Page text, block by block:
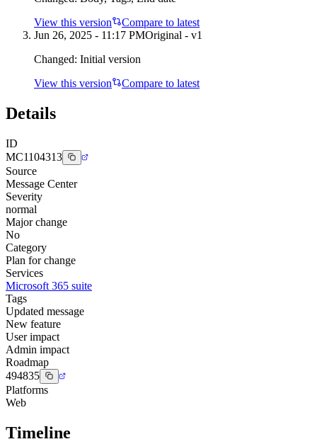
View this version
Compare to latest
Jun 26, 2025 - 11:17 PMOriginal - v1
Changed: Initial version
View this version
Compare to latest
Details
ID
MC1104313
Source
Message Center
Severity
normal
Major change
No
Category
Plan for change
Services
Microsoft 365 suite
Tags
Updated message
New feature
User impact
Admin impact
Roadmap
494835
Platforms
Web
Timeline